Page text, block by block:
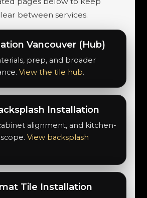
between services.
Vancouver (Hub)
prep, and broader
View the tile hub.
Installation
alignment, and kitchen-
View backsplash
Tile Installation